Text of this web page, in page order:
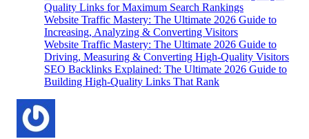
Quality Links for Maximum Search Rankings
Website Traffic Mastery: The Ultimate 2026 Guide to
Increasing, Analyzing & Converting Visitors
Website Traffic Mastery: The Ultimate 2026 Guide to
Driving, Measuring & Converting High-Quality Visitors
SEO Backlinks Explained: The Ultimate 2026 Guide to
Building High-Quality Links That Rank